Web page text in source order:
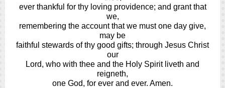
ever thankful for thy loving providence; and grant that
we,
remembering the account that we must one day give,
may be
faithful stewards of thy good gifts; through Jesus Christ
our
Lord, who with thee and the Holy Spirit liveth and
reigneth,
one God, for ever and ever. Amen.